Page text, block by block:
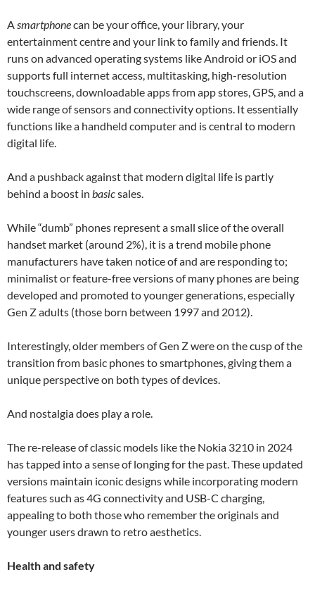
Asmartphonecan be your office, your library, your
entertainment centre and your link to family and friends. It
runs on advanced operating systems like Android or iOS and
supports full internet access, multitasking, high-resolution
touchscreens, downloadable apps from app stores, GPS, and a
wide range of sensors and connectivity options. It essentially
functions like a handheld computer and is central to modern
digital life.
And a pushback against that modern digital life is partly
behind a boost in basicsales.
While “dumb” phones represent a small slice of the overall
handset market (around 2%), it is a trend mobile phone
manufacturers have taken notice of and are responding to;
minimalist or feature-free versions of many phones are being
developed and promoted to younger generations, especially
Gen Z adults (those born between 1997 and 2012).
Interestingly, older members of Gen Z were on the cusp of the
transition from basic phones to smartphones, giving them a
unique perspective on both types of devices.
And nostalgia does play a role.
The re-release of classic models like the Nokia 3210 in 2024
has tapped into a sense of longing for the past. These updated
versions maintain iconic designs while incorporating modern
features such as 4G connectivity and USB-C charging,
appealing to both those who remember the originals and
younger users drawn to retro aesthetics.
Health and safety